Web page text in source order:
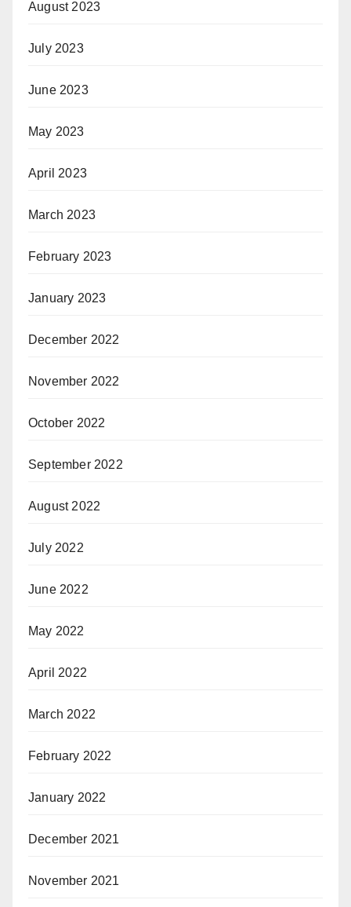
August 2023
July 2023
June 2023
May 2023
April 2023
March 2023
February 2023
January 2023
December 2022
November 2022
October 2022
September 2022
August 2022
July 2022
June 2022
May 2022
April 2022
March 2022
February 2022
January 2022
December 2021
November 2021